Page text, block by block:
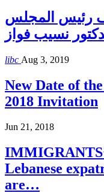
رئيس المجلس
نسيب فواز
libc Aug 3, 2019
New Date of
2018 Invitation
Jun 21, 2018
Lebanese
are…